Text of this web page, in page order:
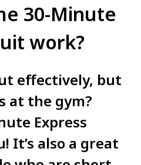
30-Minute
work?
effectively, but
at the gym?
Express
It’s also a great